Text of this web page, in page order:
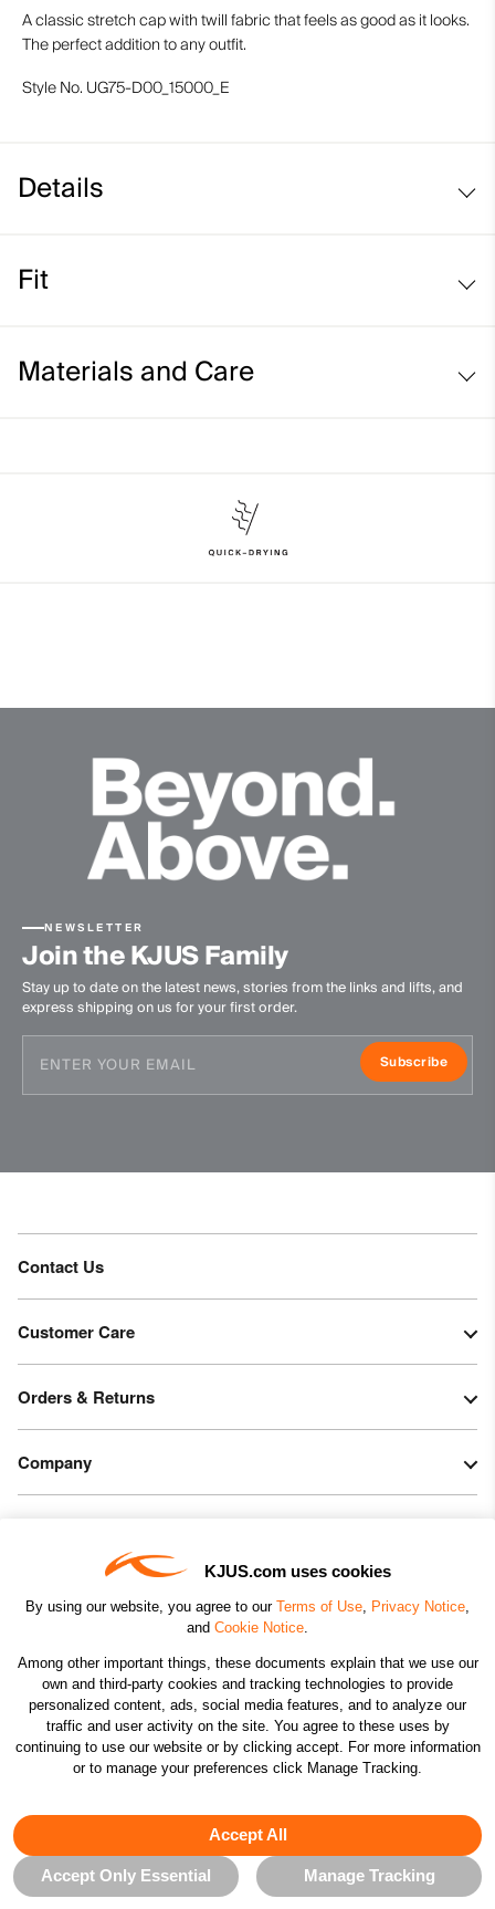
KJUS.com uses cookies
By using our website, you agree to our Terms of Use, Privacy Notice,
and Cookie Notice.
Among other important things, these documents explain that we use our
own and third-party cookies and tracking technologies to provide
personalized content, ads, social media features, and to analyze our
traffic and user activity on the site. You agree to these uses by
continuing to use our website or by clicking accept. For more information
or to manage your preferences click Manage Tracking.
Accept All
Accept Only Essential Manage Tracking
A classic stretch cap with twill fabric that feels as good as it looks.
The perfect addition to any outfit.
Style No. UG75-D00_15000_E
Details
Fit
Materials and Care
Do not bleach
Do not tumble dry
Do not iron
Do not dry clean
NEWSLETTER
Join the KJUS Family
Stay up to date on the latest news, stories from the links and lifts, and
express shipping on us for your first order.
Subscribe
Contact Us
Customer Care
Orders & Returns
Company
CHANGE COUNTRY
©2026 KJUS NORTH AMERICA INC.; ALL RIGHTS